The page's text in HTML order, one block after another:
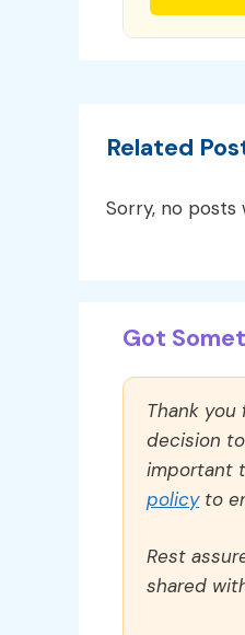
Related
Sorry, no posts
Got
Thank
decision
important
policyto
Rest
shared